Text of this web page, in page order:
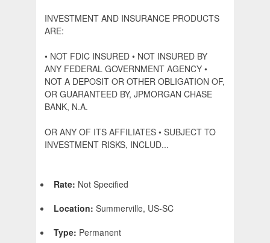
INVESTMENT AND INSURANCE PRODUCTS
ARE:
• NOT FDIC INSURED • NOT INSURED BY
ANY FEDERAL GOVERNMENT AGENCY •
NOT A DEPOSIT OR OTHER OBLIGATION OF,
OR GUARANTEED BY, JPMORGAN CHASE
BANK, N.A.
OR ANY OF ITS AFFILIATES • SUBJECT TO
INVESTMENT RISKS, INCLUD...
Rate: Not Specified
Location: Summerville, US-SC
Type: Permanent